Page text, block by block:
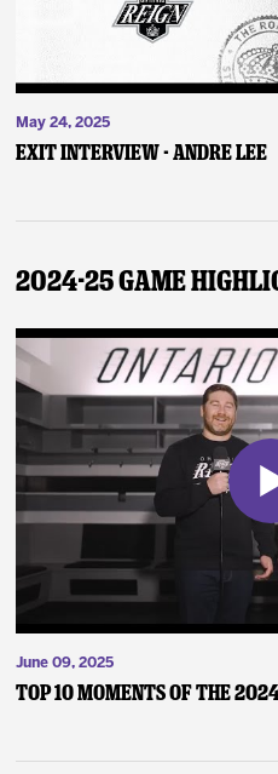
May 24, 2025
Exit Interview - Andre Lee
2024-25 Game
June 09, 2025
Top 10 Moments of the